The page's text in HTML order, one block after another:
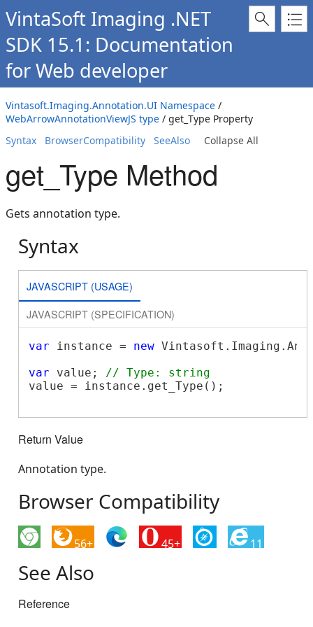
VintaSoft Imaging .NET
SDK 15.1: Documentation
for Web developer
Vintasoft.Imaging.Annotation.UI Namespace /
WebArrowAnnotationViewJS type / get_Type Property
Syntax
BrowserCompatibility SeeAlso Collapse All
get_Type Method
Gets annotation type.
Syntax
JAVASCRIPT (USAGE)
JAVASCRIPT (SPECIFICATION)
var instance = new
var value; // Type: string
value = instance.get_Type();
Return Value
Annotation type.
Browser Compatibility
56+ 45+ 11
See Also
Reference